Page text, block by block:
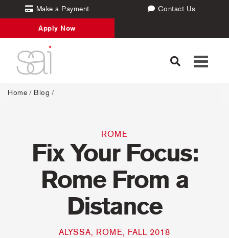
Make a Payment Contact Us
Apply Now
Toggle
Home / Blog /
ROME
Fix Your Focus:
Rome From a
Distance
ALYSSA, ROME, FALL 2018